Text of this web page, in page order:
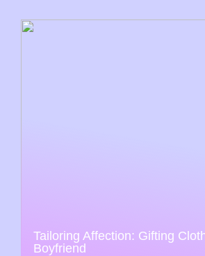
Tailoring Affection: Gifting
Boyfriend